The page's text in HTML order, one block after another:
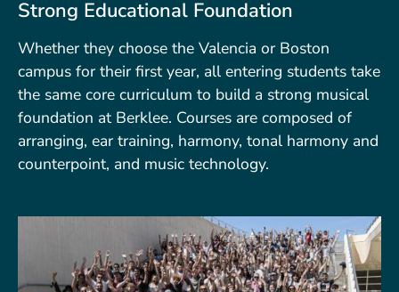
Strong Educational Foundation
Whether they choose the Valencia or Boston
campus for their first year, all entering students take
the same core curriculum to build a strong musical
foundation at Berklee. Courses are composed of
arranging, ear training, harmony, tonal harmony and
counterpoint, and music technology.